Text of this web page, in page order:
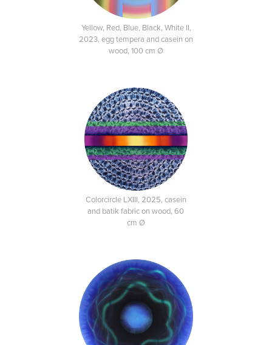
Yellow, Red, Blue, Black, White II,
2023, egg tempera and casein on
wood, 100 cm Ø
Colorcircle LXIII, 2025, casein
and batik fabric on wood, 60
cm Ø